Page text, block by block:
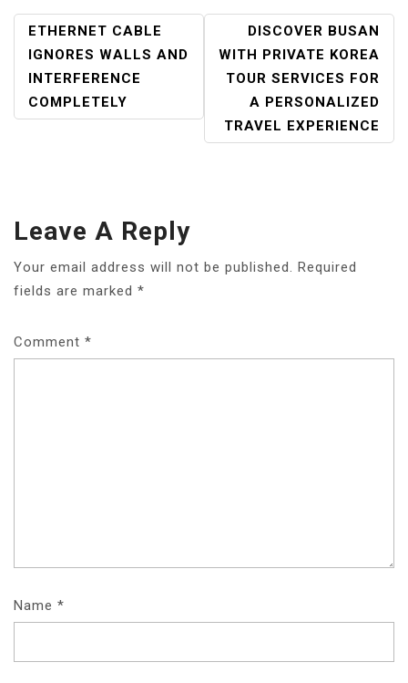
POST
NAVIGATION
ETHERNET CABLE
IGNORES WALLS AND
INTERFERENCE
COMPLETELY
DISCOVER BUSAN
WITH PRIVATE KOREA
TOUR SERVICES FOR
A PERSONALIZED
TRAVEL EXPERIENCE
Leave A Reply
Your email address will not be published. Required
fields are marked *
Comment *
Name *